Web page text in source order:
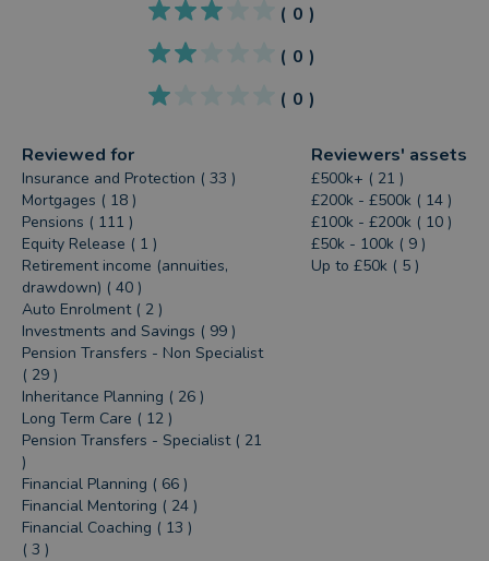
( 0 )
( 0 )
( 0 )
Reviewed for
Insurance and Protection ( 33 )
Mortgages ( 18 )
Pensions ( 111 )
Equity Release ( 1 )
Retirement income (annuities,
drawdown) ( 40 )
Auto Enrolment ( 2 )
Investments and Savings ( 99 )
Pension Transfers - Non Specialist
( 29 )
Inheritance Planning ( 26 )
Long Term Care ( 12 )
Pension Transfers - Specialist ( 21
)
Financial Planning ( 66 )
Financial Mentoring ( 24 )
Financial Coaching ( 13 )
( 3 )
Reviewers' assets
£500k+ ( 21 )
£200k - £500k ( 14 )
£100k - £200k ( 10 )
£50k - 100k ( 9 )
Up to £50k ( 5 )